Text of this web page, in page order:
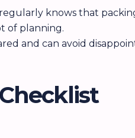
knows that
of planning.
and can avoid